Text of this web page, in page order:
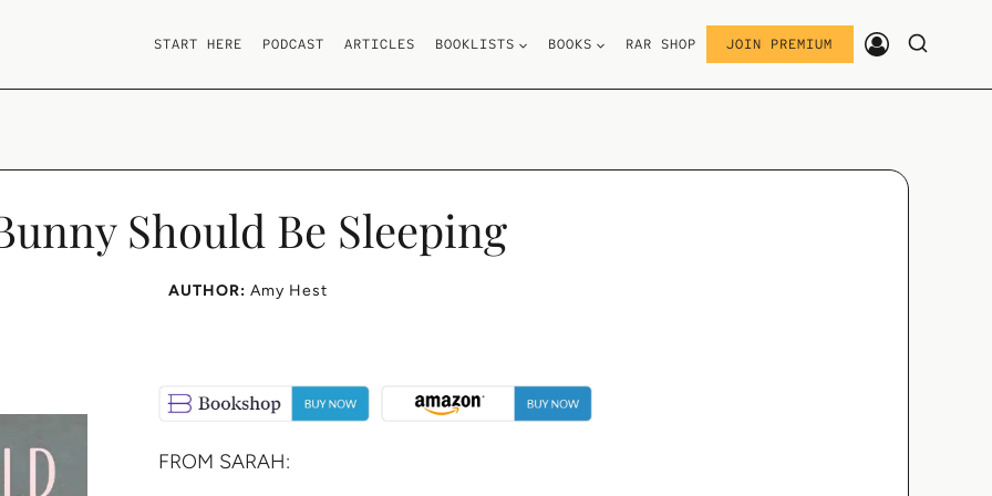
START HERE PODCAST ARTICLES BOOKLISTS BOOKS RAR SHOP JOIN PREMIUM
Should Be Sleeping
AUTHOR: Amy Hest
FROM SARAH: